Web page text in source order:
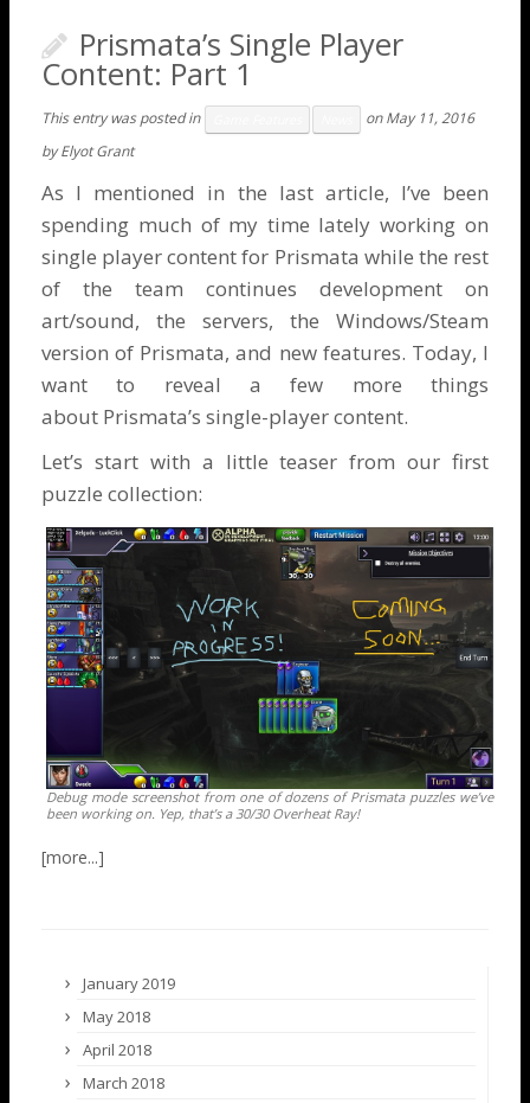
Prismata’s Single Player
Content: Part 1
This entry was posted in onMay 11, 2016
byElyot Grant
As I mentioned in the last article, I’ve been
spending much of my time lately working on
single player content for Prismata while the rest
of the team continues development on
art/sound, the servers, the Windows/Steam
version of Prismata, and new features. Today, I
want to reveal a few more things
about Prismata’s single-player content.
Let’s start with a little teaser from our first
puzzle collection:
Debug mode screenshot from one of dozens of Prismata puzzles we’ve
been working on. Yep, that’s a 30/30 Overheat Ray!
January 2019
May 2018
April 2018
March 2018